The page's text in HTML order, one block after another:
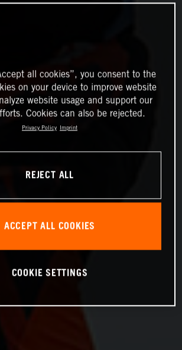
all cookies”, you consent to the
on your device to improve website
website usage and support our
Cookies can also be rejected.
Privacy Policy Imprint
REJECT ALL
ACCEPT ALL COOKIES
COOKIE SETTINGS